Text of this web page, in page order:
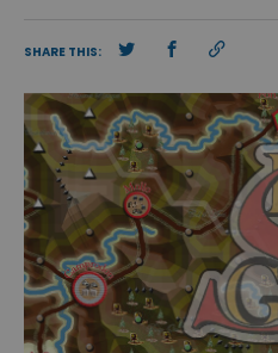
SHARE THIS: